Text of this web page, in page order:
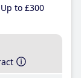
Up to £300